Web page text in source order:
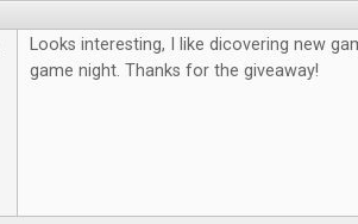
Looks interesting, I like dicovering new
game night. Thanks for the giveaway!